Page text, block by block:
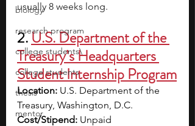
biology
research program
college students\
college students
thesis
mentor
usually 8 weeks long.
2. U.S. Department of the
Treasury’s Headquarters
Student Internship Program
Location: U.S. Department of the
Treasury, Washington, D.C.
Cost/Stipend: Unpaid